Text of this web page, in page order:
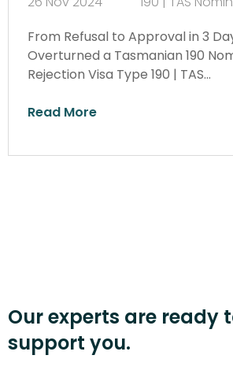
From Refusal to Approval in 3
Overturned a Tasmanian 190
Rejection Visa Type 190 | TAS…
Read More
Our experts are ready
support you.